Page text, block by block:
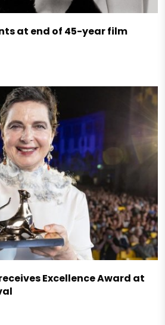
at end of 45-year film
Excellence Award at